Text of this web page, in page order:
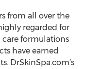
from all over the
regarded for
formulations
have earned
DrSkinSpa.com’s